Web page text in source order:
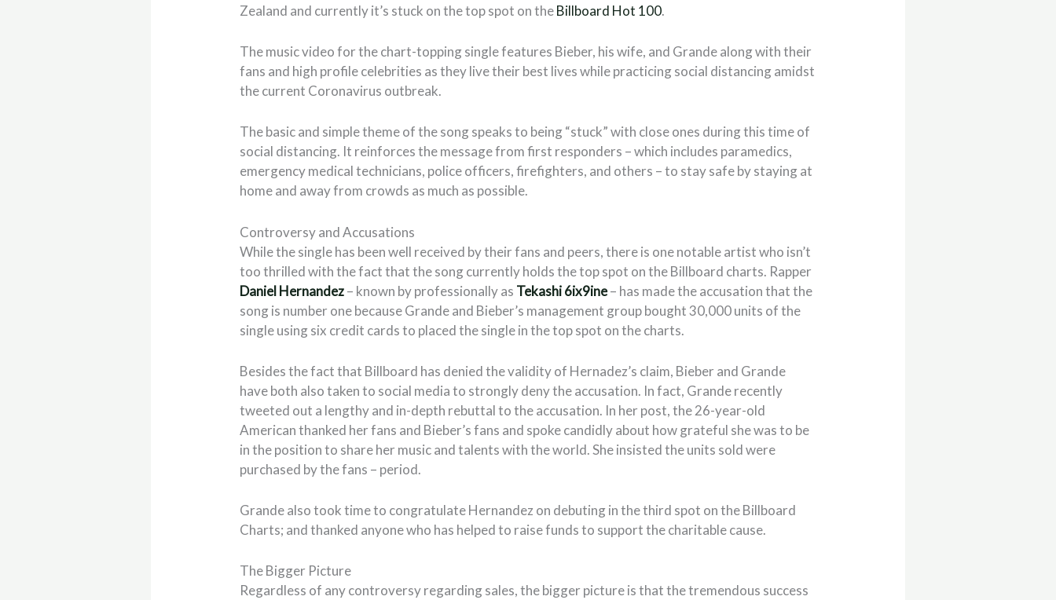
Zealand and currently it’s stuck on the top spot on theBillboard Hot 100.
The music video for the chart-topping single features Bieber, his wife, and Grande along with their
fans and high profile celebrities as they live their best lives while practicing social distancing amidst
the current Coronavirus outbreak.
The basic and simple theme of the song speaks to being “stuck” with close ones during this time of
social distancing. It reinforces the message from first responders – which includes paramedics,
emergency medical technicians, police officers, firefighters, and others – to stay safe by staying at
home and away from crowds as much as possible.
Controversy and Accusations
While the single has been well received by their fans and peers, there is one notable artist who isn’t
too thrilled with the fact that the song currently holds the top spot on the Billboard charts. Rapper
Daniel Hernandez– known by professionally as Tekashi 6ix9ine– has made the accusation that the
song is number one because Grande and Bieber’s management group bought 30,000 units of the
single using six credit cards to placed the single in the top spot on the charts.
Besides the fact that Billboard has denied the validity of Hernadez’s claim, Bieber and Grande
have both also taken to social media to strongly deny the accusation. In fact, Grande recently
tweeted out a lengthy and in-depth rebuttal to the accusation. In her post, the 26-year-old
American thanked her fans and Bieber’s fans and spoke candidly about how grateful she was to be
in the position to share her music and talents with the world. She insisted the units sold were
purchased by the fans – period.
Grande also took time to congratulate Hernandez on debuting in the third spot on the Billboard
Charts; and thanked anyone who has helped to raise funds to support the charitable cause.
The Bigger Picture
Regardless of any controversy regarding sales, the bigger picture is that the tremendous success